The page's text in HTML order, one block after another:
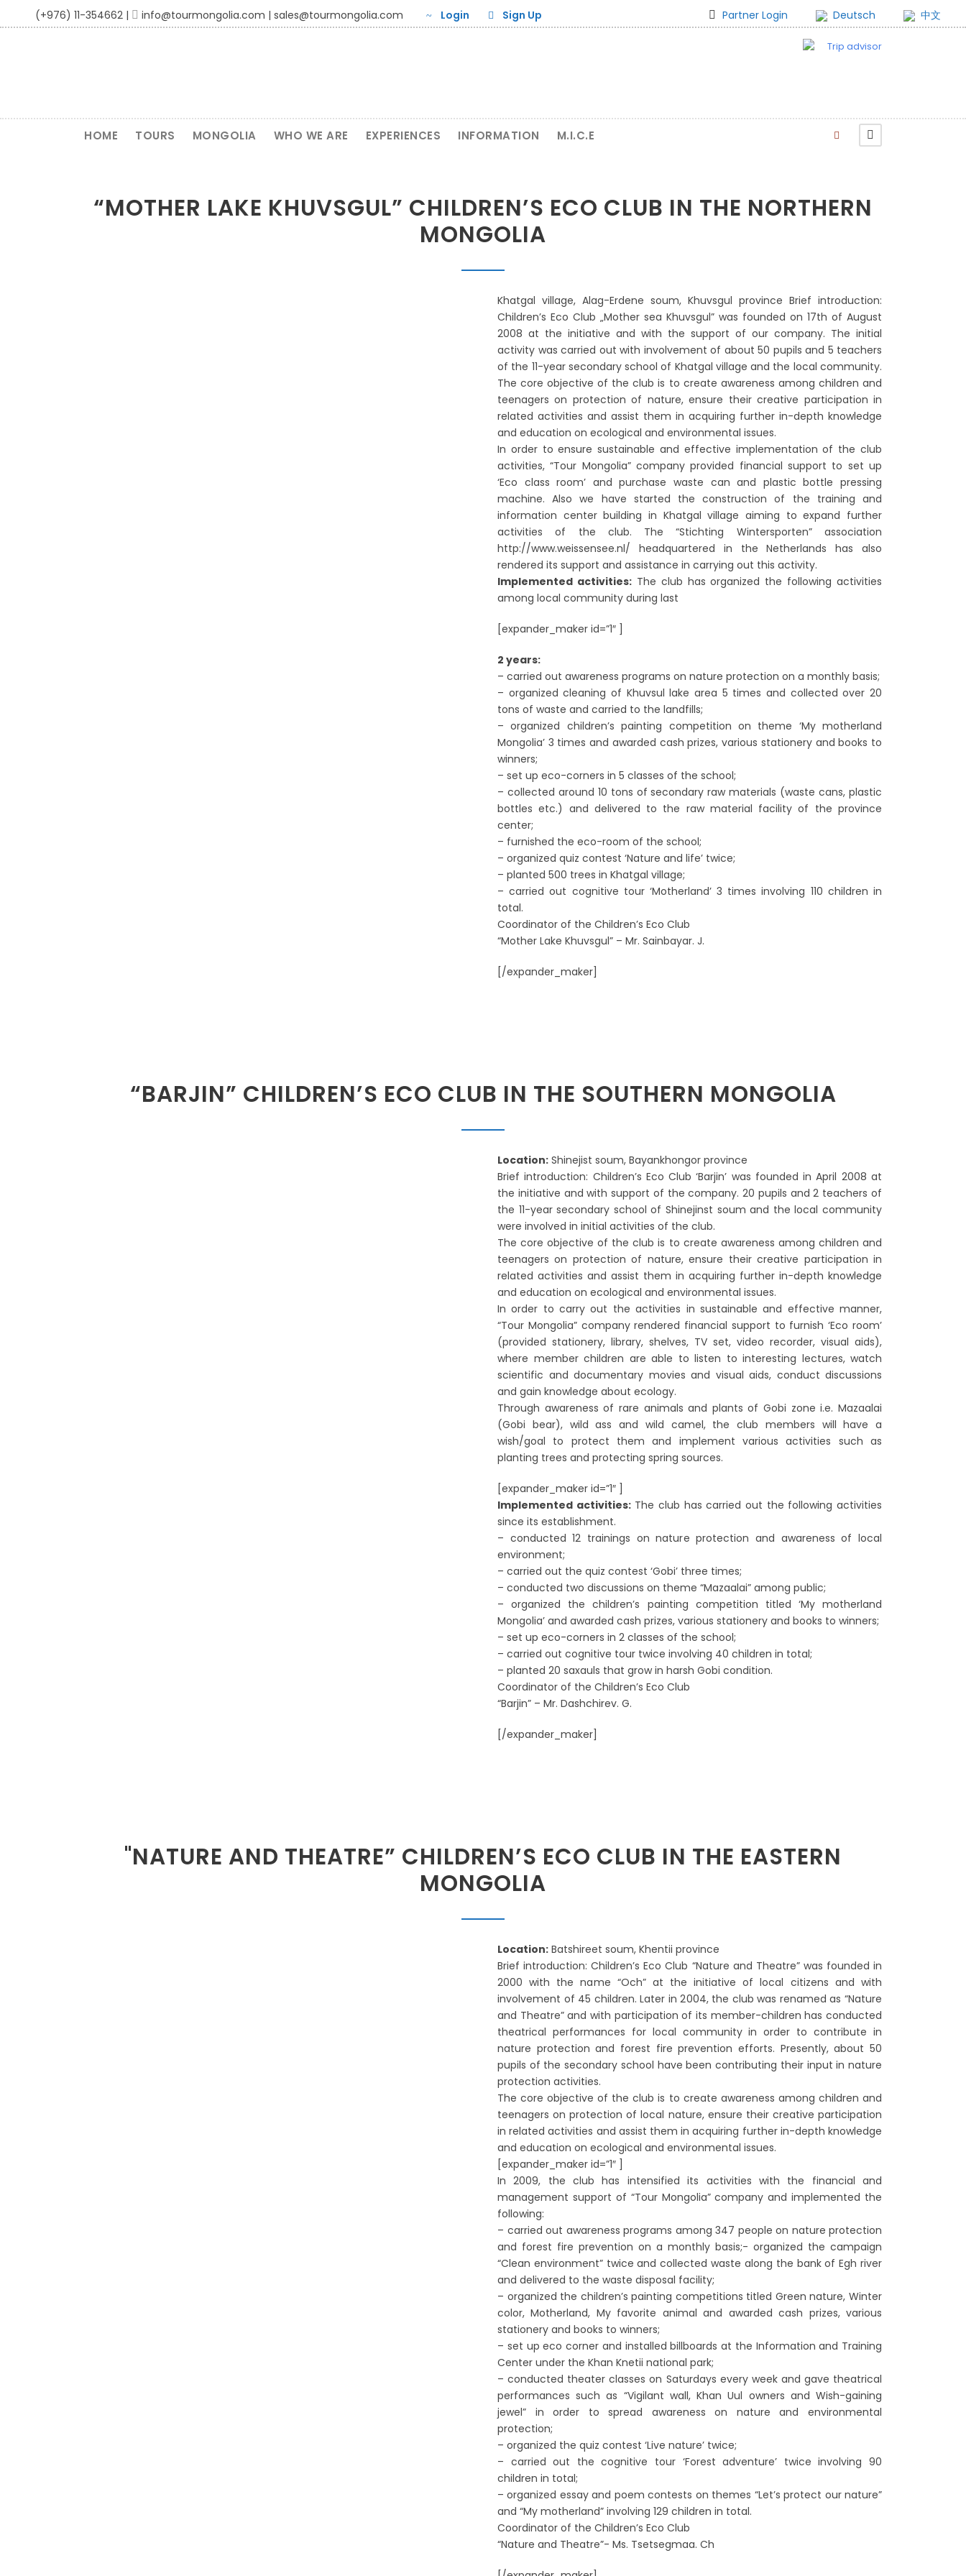
(+976) 11-354662 | info@tourmongolia.com | sales@tourmongolia.com Login Sign Up Partner Login Deutsch 中文
HOME TOURS MONGOLIA WHO WE ARE EXPERIENCES INFORMATION M.I.C.E
“MOTHER LAKE KHUVSGUL” CHILDREN’S ECO CLUB IN THE NORTHERN
MONGOLIA
Khatgal village, Alag-Erdene soum, Khuvsgul province Brief introduction:
Children’s Eco Club „Mother sea Khuvsgul” was founded on 17th of August
2008 at the initiative and with the support of our company. The initial
activity was carried out with involvement of about 50 pupils and 5 teachers
of the 11-year secondary school of Khatgal village and the local community.
The core objective of the club is to create awareness among children and
teenagers on protection of nature, ensure their creative participation in
related activities and assist them in acquiring further in-depth knowledge
and education on ecological and environmental issues.
In order to ensure sustainable and effective implementation of the club
activities, “Tour Mongolia” company provided financial support to set up
‘Eco class room’ and purchase waste can and plastic bottle pressing
machine. Also we have started the construction of the training and
information center building in Khatgal village aiming to expand further
activities of the club. The “Stichting Wintersporten” association
http://www.weissensee.nl/ headquartered in the Netherlands has also
rendered its support and assistance in carrying out this activity.
Implemented activities:The club has organized the following activities
among local community during last
[expander_maker id=”1″ ]
2 years:
– carried out awareness programs on nature protection on a monthly basis;
– organized cleaning of Khuvsul lake area 5 times and collected over 20
tons of waste and carried to the landfills;
– organized children’s painting competition on theme ‘My motherland
Mongolia’ 3 times and awarded cash prizes, various stationery and books to
winners;
– set up eco-corners in 5 classes of the school;
– collected around 10 tons of secondary raw materials (waste cans, plastic
bottles etc.) and delivered to the raw material facility of the province
center;
– furnished the eco-room of the school;
– organized quiz contest ‘Nature and life’ twice;
– planted 500 trees in Khatgal village;
– carried out cognitive tour ‘Motherland’ 3 times involving 110 children in
total.
Coordinator of the Children’s Eco Club
“Mother Lake Khuvsgul” – Mr. Sainbayar. J.
[/expander_maker]
“BARJIN” CHILDREN’S ECO CLUB IN THE SOUTHERN MONGOLIA
Location: Shinejist soum, Bayankhongor province
Brief introduction: Children’s Eco Club ‘Barjin’ was founded in April 2008 at
the initiative and with support of the company. 20 pupils and 2 teachers of
the 11-year secondary school of Shinejinst soum and the local community
were involved in initial activities of the club.
The core objective of the club is to create awareness among children and
teenagers on protection of nature, ensure their creative participation in
related activities and assist them in acquiring further in-depth knowledge
and education on ecological and environmental issues.
In order to carry out the activities in sustainable and effective manner,
“Tour Mongolia” company rendered financial support to furnish ‘Eco room’
(provided stationery, library, shelves, TV set, video recorder, visual aids),
where member children are able to listen to interesting lectures, watch
scientific and documentary movies and visual aids, conduct discussions
and gain knowledge about ecology.
Through awareness of rare animals and plants of Gobi zone i.e. Mazaalai
(Gobi bear), wild ass and wild camel, the club members will have a
wish/goal to protect them and implement various activities such as
planting trees and protecting spring sources.
[expander_maker id=”1″ ]
Implemented activities:The club has carried out the following activities
since its establishment.
– conducted 12 trainings on nature protection and awareness of local
environment;
– carried out the quiz contest ‘Gobi’ three times;
– conducted two discussions on theme “Mazaalai” among public;
– organized the children’s painting competition titled ‘My motherland
Mongolia’ and awarded cash prizes, various stationery and books to winners;
– set up eco-corners in 2 classes of the school;
– carried out cognitive tour twice involving 40 children in total;
– planted 20 saxauls that grow in harsh Gobi condition.
Coordinator of the Children’s Eco Club
“Barjin” – Mr. Dashchirev. G.
[/expander_maker]
"NATURE AND THEATRE” CHILDREN’S ECO CLUB IN THE EASTERN
MONGOLIA
Location: Batshireet soum, Khentii province
Brief introduction: Children’s Eco Club “Nature and Theatre” was founded in
2000 with the name “Och” at the initiative of local citizens and with
involvement of 45 children. Later in 2004, the club was renamed as “Nature
and Theatre” and with participation of its member-children has conducted
theatrical performances for local community in order to contribute in
nature protection and forest fire prevention efforts. Presently, about 50
pupils of the secondary school have been contributing their input in nature
protection activities.
The core objective of the club is to create awareness among children and
teenagers on protection of local nature, ensure their creative participation
in related activities and assist them in acquiring further in-depth knowledge
and education on ecological and environmental issues.
[expander_maker id=”1″ ]
In 2009, the club has intensified its activities with the financial and
management support of “Tour Mongolia” company and implemented the
following:
– carried out awareness programs among 347 people on nature protection
and forest fire prevention on a monthly basis;- organized the campaign
“Clean environment” twice and collected waste along the bank of Egh river
and delivered to the waste disposal facility;
– organized the children’s painting competitions titled Green nature, Winter
color, Motherland, My favorite animal and awarded cash prizes, various
stationery and books to winners;
– set up eco corner and installed billboards at the Information and Training
Center under the Khan Knetii national park;
– conducted theater classes on Saturdays every week and gave theatrical
performances such as “Vigilant wall, Khan Uul owners and Wish-gaining
jewel” in order to spread awareness on nature and environmental
protection;
– organized the quiz contest ‘Live nature’ twice;
– carried out the cognitive tour ‘Forest adventure’ twice involving 90
children in total;
– organized essay and poem contests on themes “Let’s protect our nature”
and “My motherland” involving 129 children in total.
Coordinator of the Children’s Eco Club
“Nature and Theatre”- Ms. Tsetsegmaa. Ch